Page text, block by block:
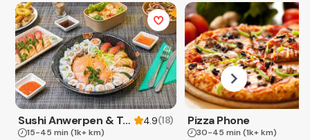
Sushi Anwerpen & Takeaway 4.9(18)
15-45 min (1k+ km)
Pizza Phone
30-45 min (1k+ km)